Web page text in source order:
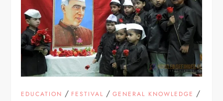
EDUCATION / FESTIVAL /GENERAL KNOWLEDGE /